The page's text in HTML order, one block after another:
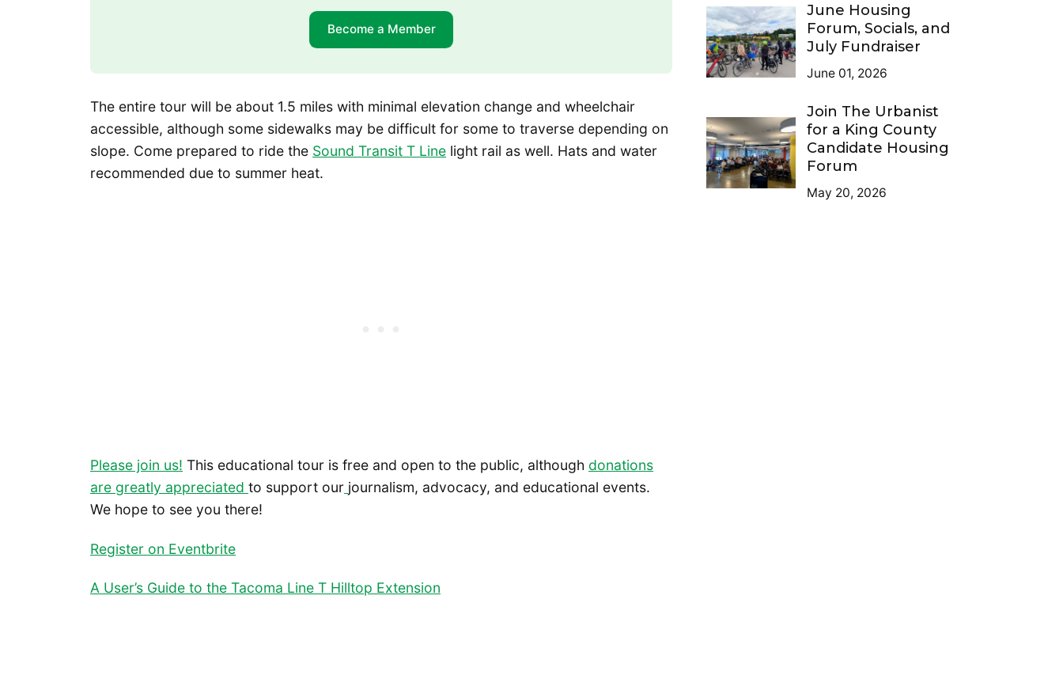
Become a Member
The entire tour will be about 1.5 miles with minimal elevation change and wheelchair
accessible, although some sidewalks may be difficult for some to traverse depending on
slope. Come prepared to ride the Sound Transit T Line light rail as well. Hats and water
recommended due to summer heat.
Please join us! This educational tour is free and open to the public, although donations
are greatly appreciated to support our journalism, advocacy, and educational events.
We hope to see you there!
Register on Eventbrite
A User’s Guide to the Tacoma Line T Hilltop Extension
June Housing
Forum, Socials, and
July Fundraiser
June 01, 2026
Join The Urbanist
for a King County
Candidate Housing
Forum
May 20, 2026